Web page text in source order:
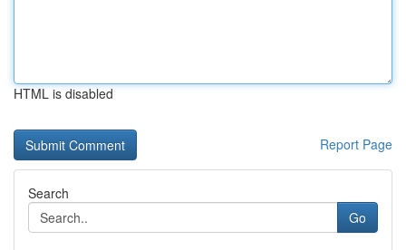
HTML is disabled
Report Page
Search
Go